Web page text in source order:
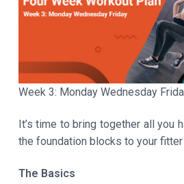
Week 3: Monday Wednesday
It’s time to bring together all you
the foundation blocks to your
The Basics